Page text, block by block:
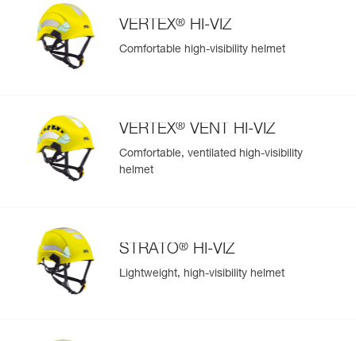
VERTEX® HI-VIZ
Comfortable high-visibility helmet
VERTEX® VENT HI-VIZ
Comfortable, ventilated high-visibility
helmet
STRATO® HI-VIZ
Lightweight, high-visibility helmet